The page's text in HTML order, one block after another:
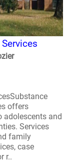
offers
adolescents and
Services
family
case
r..